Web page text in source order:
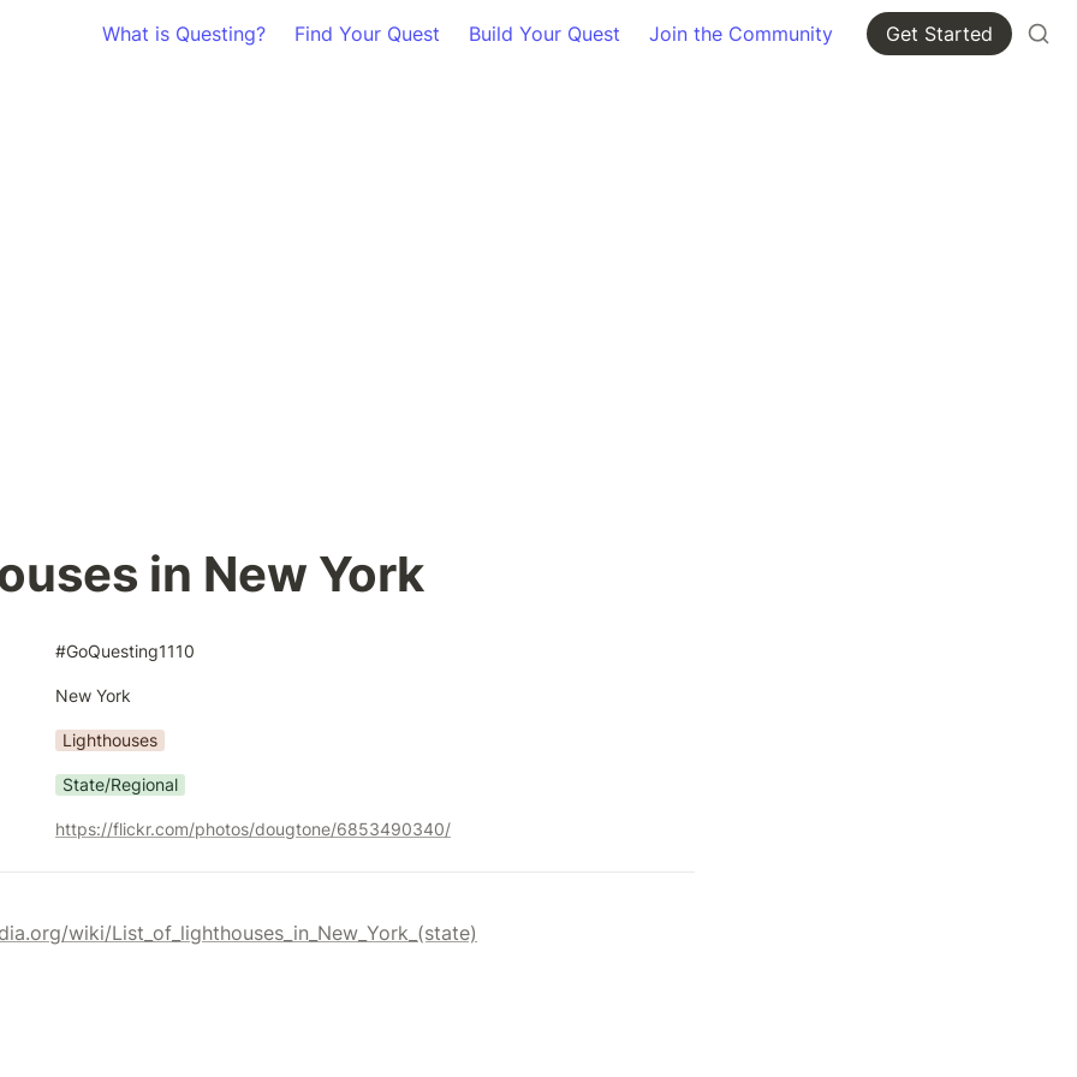
What is Questing? Find Your Quest Build Your Quest Join the Community Get Started
in New York
#GoQuesting1110
New York
Lighthouses
State/Regional
https://flickr.com/photos/dougtone/6853490340/
wiki/List_of_lighthouses_in_New_York_(state)